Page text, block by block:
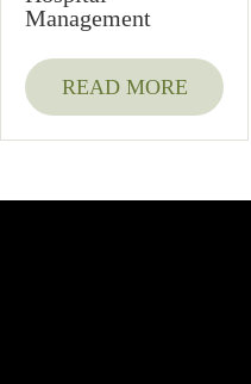
Management
READ MORE